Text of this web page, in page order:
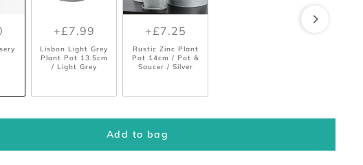
+£7.99
Lisbon Light Grey
Plant Pot 13.5cm
/ Light Grey
+£7.25
Rustic Zinc Plant
Pot 14cm / Pot &
Saucer / Silver
Add to bag